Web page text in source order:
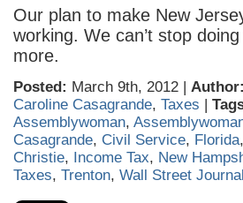
Our plan to make New
working. We can’t stop
more.
Posted: March 9th, 2012 | Author:
Caroline Casagrande, Taxes |
Assemblywoman,
Casagrande, Civil Service, Florida,
Christie, Income Tax, New
Taxes, Trenton, Wall Street Journal